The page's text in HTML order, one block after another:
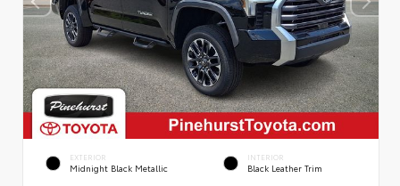
EXTERIOR
Midnight Black Metallic
INTERIOR
Black Leather Trim